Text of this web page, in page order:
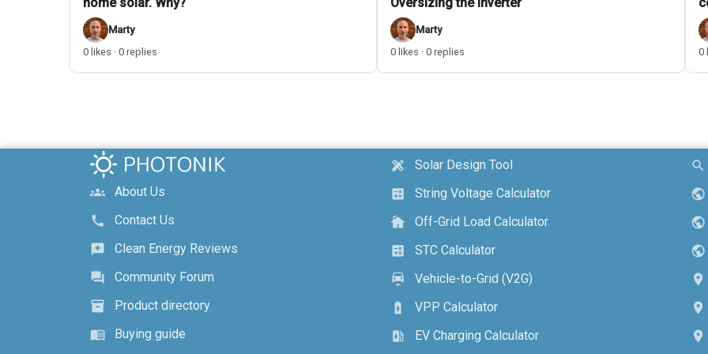
Marty
0 likes · 0 replies
Marty
0 likes · 0 replies
0
groups
About Us
call
Contact Us
reviews
Clean Energy Reviews
forum
Community Forum
inventory_2
Product directory
menu_book
Buying guide
design_services
Solar Design Tool
calculate
String Voltage Calculator
cottage
Off-Grid Load Calculator
calculate
STC Calculator
electric_car
Vehicle-to-Grid (V2G)
battery_charging_full
VPP Calculator
ev_station
EV Charging Calculator
search
public
public
public
location_on
location_on
location_on